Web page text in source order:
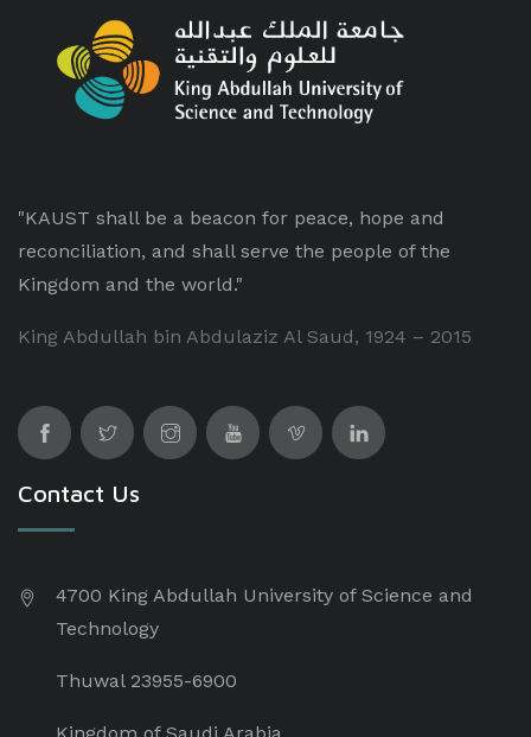
"KAUST shall be a beacon for peace, hope and
reconciliation, and shall serve the people of the
Kingdom and the world."
King Abdullah bin Abdulaziz Al Saud, 1924 – 2015
Contact Us
4700 King Abdullah University of Science and
Technology
Thuwal 23955-6900